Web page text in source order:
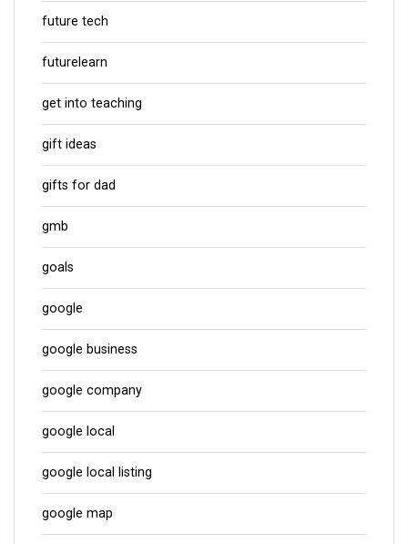
future tech
futurelearn
get into teaching
gift ideas
gifts for dad
gmb
goals
google
google business
google company
google local
google local listing
google map